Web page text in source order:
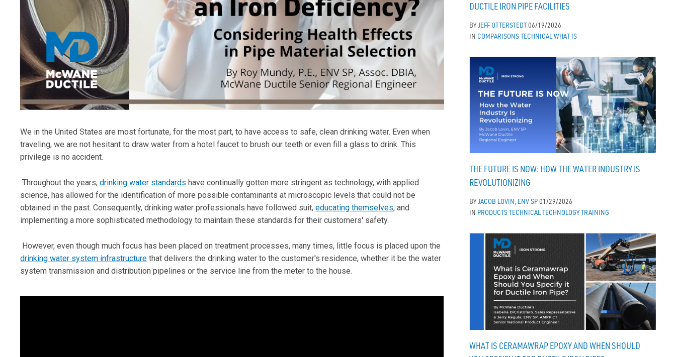
We in the United States are most fortunate, for the most part, to have access to safe, clean drinking water. Even when
traveling, we are not hesitant to draw water from a hotel faucet to brush our teeth or even fill a glass to drink. This
privilege is no accident.
Throughout the years,drinking water standards have continually gotten more stringent as technology, with applied
science, has allowed for the identification of more possible contaminants at microscopic levels that could not be
obtained in the past. Consequently, drinking water professionals have followed suit,educating themselves, and
implementing a more sophisticated methodology to maintain these standards for their customers' safety.
However, even though much focus has been placed on treatment processes, many times, little focus is placed upon the
drinking water system infrastructure that delivers the drinking water to the customer's residence, whether it be the water
system transmission and distribution pipelines or the service line from the meter to the house.
DUCTILE IRON PIPE FACILITIES
BYJEFF OTTERSTEDT 06/19/2026
IN COMPARISONS TECHNICAL WHAT IS
THE FUTURE IS NOW: HOW THE WATER INDUSTRY IS
REVOLUTIONIZING
BYJACOB LOVIN, ENV SP 01/29/2026
IN PRODUCTS TECHNICALTECHNOLOGYTRAINING
WHAT IS CERAMAWRAP EPOXY AND WHEN SHOULD